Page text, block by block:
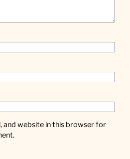
and website in this browser for